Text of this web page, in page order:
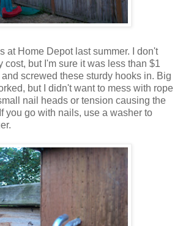
at Home Depot last summer. I don't
cost, but I'm sure it was less than $1
screwed these sturdy hooks in. Big
but I didn't want to mess with rope
nail heads or tension causing the
you go with nails, use a washer to